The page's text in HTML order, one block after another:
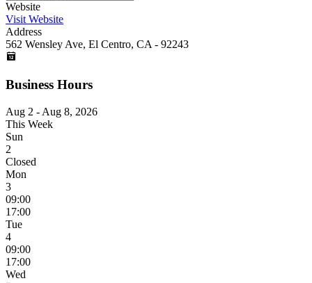
Website
Visit Website
Address
562 Wensley Ave, El Centro, CA - 92243
Business Hours
Aug 2 - Aug 8, 2026
This Week
Sun
2
Closed
Mon
3
09:00
17:00
Tue
4
09:00
17:00
Wed